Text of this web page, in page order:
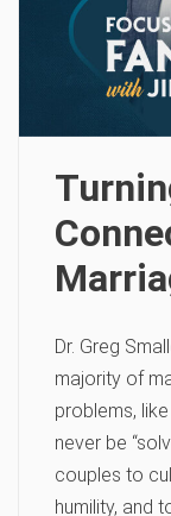
Dr. Greg
majority of
problems,
never be
couples to
humility, and